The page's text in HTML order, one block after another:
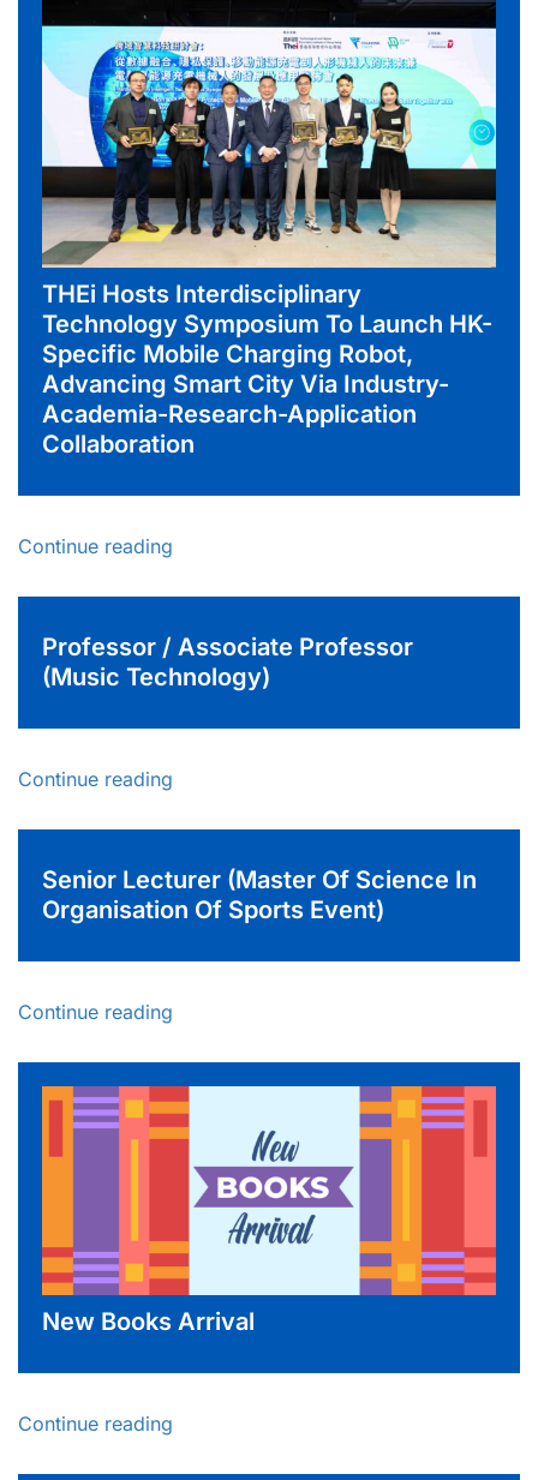
THEi Hosts Interdisciplinary
Technology Symposium To Launch HK-
Specific Mobile Charging Robot,
Advancing Smart City Via Industry-
Academia-Research-Application
Collaboration
Continue reading
Professor / Associate Professor
(Music Technology)
Continue reading
Senior Lecturer (Master Of Science In
Organisation Of Sports Event)
Continue reading
New Books Arrival
Continue reading